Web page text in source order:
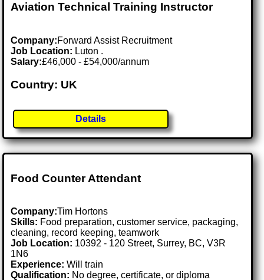
Aviation Technical Training Instructor
Company:Forward Assist Recruitment
Job Location: Luton .
Salary:£46,000 - £54,000/annum
Country: UK
Details
Food Counter Attendant
Company:Tim Hortons
Skills: Food preparation, customer service, packaging,
cleaning, record keeping, teamwork
Job Location: 10392 - 120 Street, Surrey, BC, V3R
1N6
Experience: Will train
Qualification: No degree, certificate, or diploma